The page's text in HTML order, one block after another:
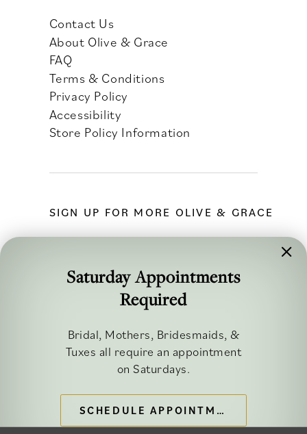
Contact Us
About Olive & Grace
FAQ
Terms & Conditions
Privacy Policy
Accessibility
Store Policy Information
SIGN UP FOR MORE OLIVE & GRACE
FOLLOW ALONG
©2026 OLIVE & GRACE BRIDAL
Saturday Appointments
Required
Bridal, Mothers, Bridesmaids, &
Tuxes all require an appointment
on Saturdays.
SCHEDULE APPOINTMENT